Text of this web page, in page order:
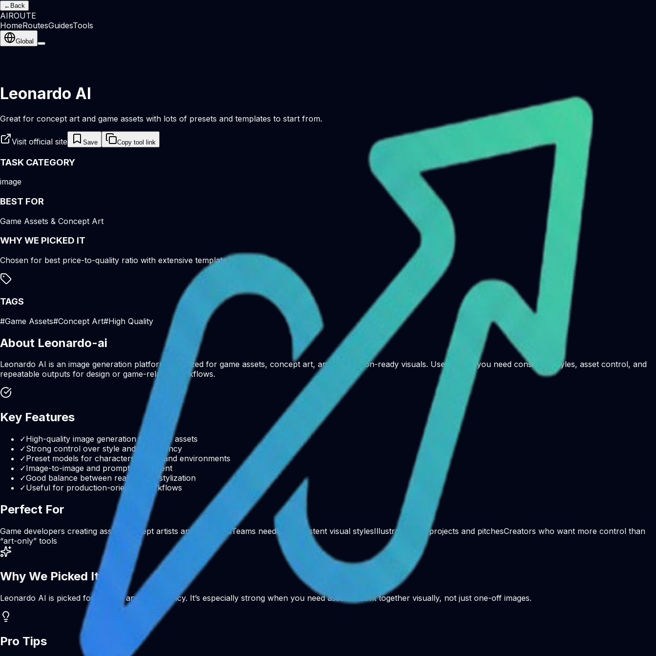
← Back
AIROUTE
HomeRoutesGuidesTools
Global
Leonardo AI
Great for concept art and game assets with lots of presets and templates to start from.
Visit official site Save Copy tool link
TASK CATEGORY
image
BEST FOR
Game Assets & Concept Art
WHY WE PICKED IT
Chosen for best price-to-quality ratio with extensive template library
TAGS
#Game Assets#Concept Art#High Quality
About Leonardo-ai
Leonardo AI is an image generation platform optimized for game assets, concept art, and production-ready visuals. Use it when you need consistent styles, asset control, and
repeatable outputs for design or game-related workflows.
Key Features
✓High-quality image generation for game assets
✓Strong control over style and consistency
✓Preset models for characters, items, and environments
✓Image-to-image and prompt refinement
✓Good balance between realism and stylization
✓Useful for production-oriented workflows
Perfect For
Game developers creating assets Concept artists and designersTeams needing consistent visual stylesIllustration for projects and pitchesCreators who want more control than
“art-only” tools
Why We Picked It
Leonardo AI is picked for control and consistency. It’s especially strong when you need assets that fit together visually, not just one-off images.
Pro Tips